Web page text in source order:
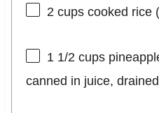
2 cupscooked rice
1 1/2 cups
canned in juice,